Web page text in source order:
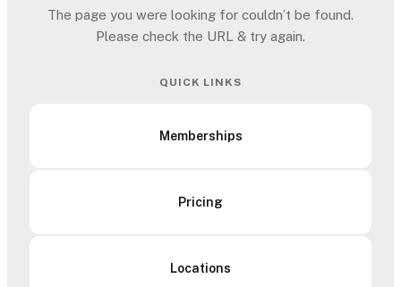
The page you were looking for couldn’t be found.
Please check the URL & try again.
QUICK LINKS
Memberships
Pricing
Locations